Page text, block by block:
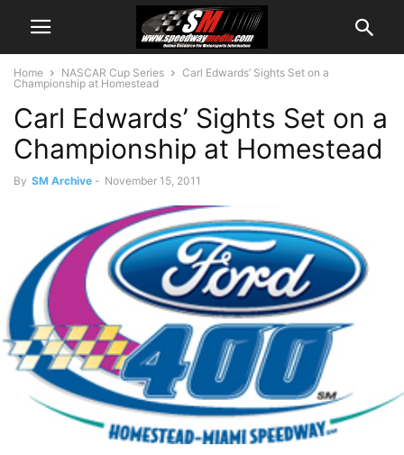
Home NASCAR Cup Series
Carl Edwards’ Sights Set on a
Championship at Homestead
Carl Edwards’ Sights Set on a
Championship at Homestead
By SM Archive - November 15, 2011